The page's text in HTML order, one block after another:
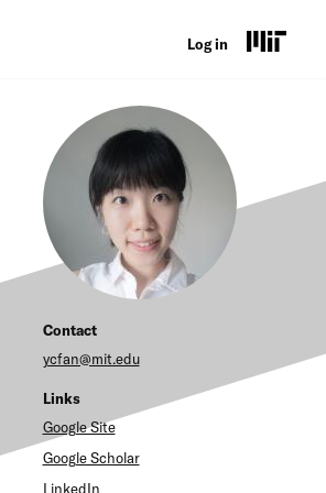
U
e
r
a
c
n
Log in
Contact
ycfan@mit.edu
Links
Google Site
Google Scholar
LinkedIn